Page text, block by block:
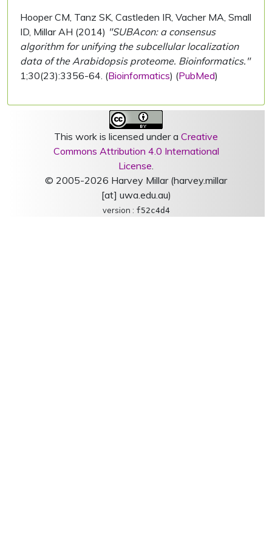
Hooper CM, Tanz SK, Castleden IR, Vacher MA, Small
ID, Millar AH (2014) "SUBAcon: a consensus
algorithm for unifying the subcellular localization
data of the Arabidopsis proteome. Bioinformatics."
1;30(23):3356-64. (Bioinformatics) (PubMed)
This work is licensed under a Creative
Commons Attribution 4.0 International
License.
© 2005-2026 Harvey Millar (harvey.millar
[at] uwa.edu.au)
version : f52c4d4